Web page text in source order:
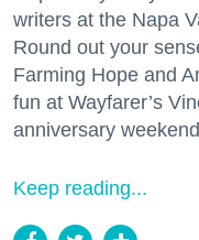
writers at the Napa
Round out your
Farming Hope and
fun at Wayfarer’s
anniversary
Keep reading...